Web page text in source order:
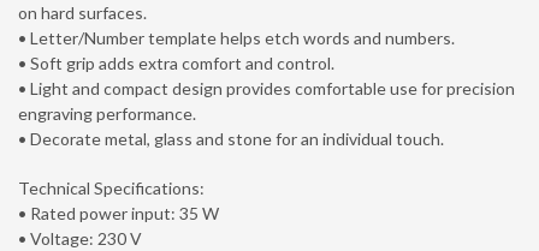
on hard surfaces.
• Letter/Number template helps etch words and numbers.
• Soft grip adds extra comfort and control.
• Light and compact design provides comfortable use for precision
engraving performance.
• Decorate metal, glass and stone for an individual touch.
Technical Specifications:
• Rated power input: 35 W
• Voltage: 230 V